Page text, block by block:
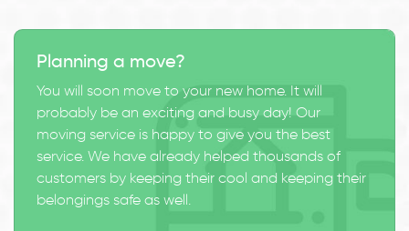
Planning a move?
You will soon move to your new home. It will
probably be an exciting and busy day! Our
moving service is happy to give you the best
service. We have already helped thousands of
customers by keeping their cool and keeping their
belongings safe as well.